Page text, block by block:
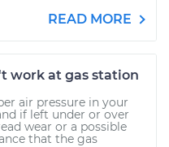
READ MORE
work at gas station
air pressure in your
if left under or over
wear or a possible
that the gas